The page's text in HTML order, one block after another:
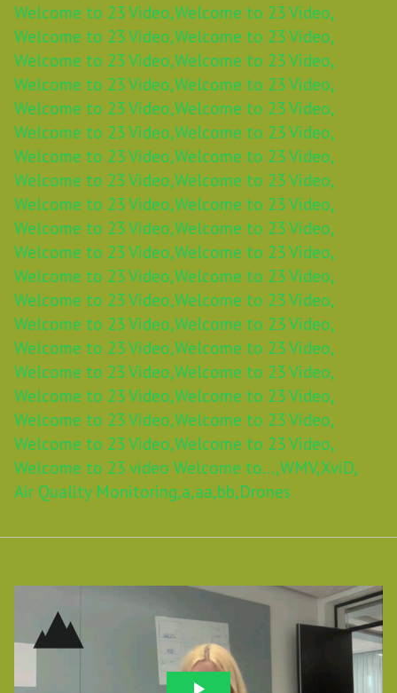
Welcome to 23 Video,Welcome to 23 Video,
Welcome to 23 Video,Welcome to 23 Video,
Welcome to 23 Video,Welcome to 23 Video,
Welcome to 23 Video,Welcome to 23 Video,
Welcome to 23 Video,Welcome to 23 Video,
Welcome to 23 Video,Welcome to 23 Video,
Welcome to 23 Video,Welcome to 23 Video,
Welcome to 23 Video,Welcome to 23 Video,
Welcome to 23 Video,Welcome to 23 Video,
Welcome to 23 Video,Welcome to 23 Video,
Welcome to 23 Video,Welcome to 23 Video,
Welcome to 23 Video,Welcome to 23 Video,
Welcome to 23 Video,Welcome to 23 Video,
Welcome to 23 Video,Welcome to 23 Video,
Welcome to 23 Video,Welcome to 23 Video,
Welcome to 23 Video,Welcome to 23 Video,
Welcome to 23 Video,Welcome to 23 Video,
Welcome to 23 Video,Welcome to 23 Video,
Welcome to 23 Video,Welcome to 23 Video,
Welcome to 23 video Welcome to...,WMV,XviD,
Air Quality Monitoring,a,aa,bb,Drones